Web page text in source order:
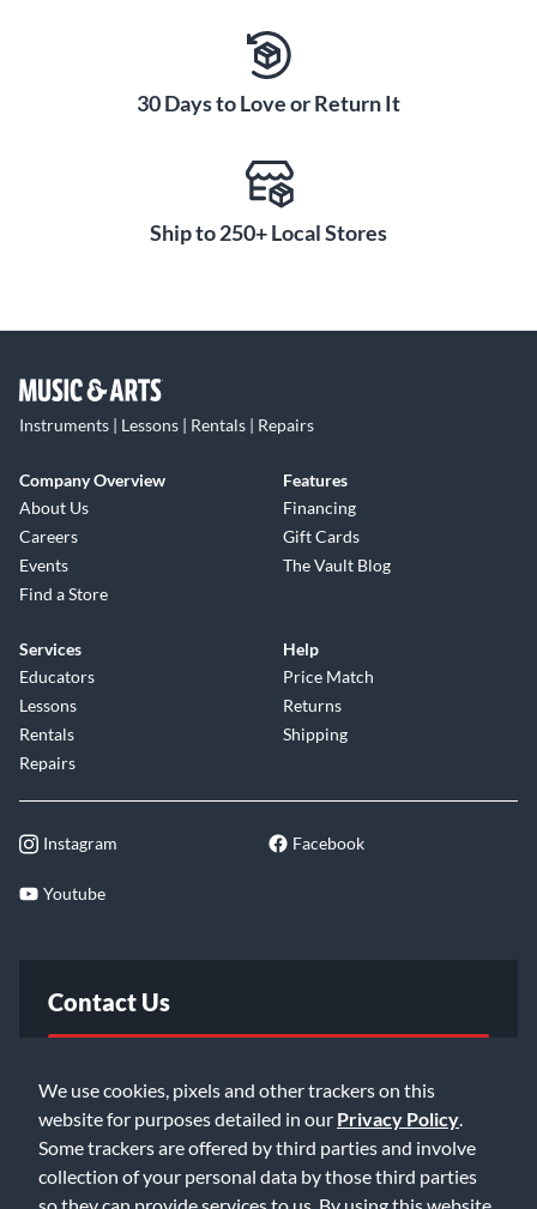
We use cookies, pixels and other trackers on this
website for purposes detailed in our Privacy Policy
Some trackers are offered by third parties and involve
collection of your personal data by those third parties
so they can provide services to us. By using this website,
30 Days to Love or Return It
Ship to 250+ Local Stores
Instruments | Lessons | Rentals | Repairs
Company Overview
About Us
Careers
Events
Find a Store
Features
Financing
Gift Cards
The Vault Blog
Services
Educators
Lessons
Rentals
Repairs
Help
Price Match
Returns
Shipping
Instagram Facebook
Youtube
Contact Us
Email Us